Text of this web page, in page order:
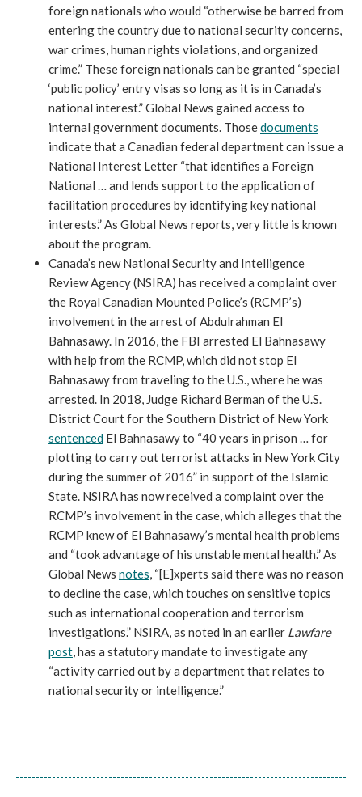
foreign nationals who would “otherwise be barred from
entering the country due to national security concerns,
war crimes, human rights violations, and organized
crime.” These foreign nationals can be granted “special
‘public policy’ entry visas so long as it is in Canada’s
national interest.” Global News gained access to
internal government documents. Thosedocuments
indicate that a Canadian federal department can issue a
National Interest Letter “that identifies a Foreign
National … and lends support to the application of
facilitation procedures by identifying key national
interests.” As Global News reports, very little is known
about the program.
Canada’s new National Security and Intelligence
Review Agency (NSIRA) has received a complaint over
the Royal Canadian Mounted Police’s (RCMP’s)
involvement in the arrest of Abdulrahman El
Bahnasawy. In 2016, the FBI arrested El Bahnasawy
with help from the RCMP, which did not stop El
Bahnasawy from traveling to the U.S., where he was
arrested. In 2018, Judge Richard Berman of the U.S.
District Court for the Southern District of New York
sentenced El Bahnasawy to “40 years in prison … for
plotting to carry out terrorist attacks in New York City
during the summer of 2016” in support of the Islamic
State. NSIRA has now received a complaint over the
RCMP’s involvement in the case, which alleges that the
RCMP knew of El Bahnasawy’s mental health problems
and “took advantage of his unstable mental health.” As
Global News notes, “[E]xperts said there was no reason
to decline the case, which touches on sensitive topics
such as international cooperation and terrorism
investigations.” NSIRA, as noted in an earlier Lawfare
post, has a statutory mandate to investigate any
“activity carried out by a department that relates to
national security or intelligence.”